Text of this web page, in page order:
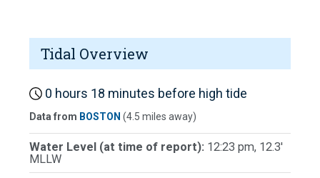
Tidal Overview
0 hours 18 minutes before high tide
Data from BOSTON (4.5 miles away)
Water Level (at time of report): 12:23 pm, 12.3'
MLLW